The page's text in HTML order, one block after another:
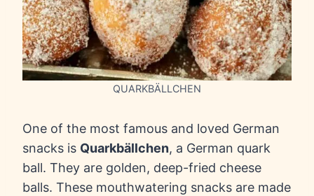
QUARKBÄLLCHEN
One of the most famous and loved German
snacks is Quarkbällchen, a German quark
ball. They are golden, deep-fried cheese
balls. These mouthwatering snacks are made